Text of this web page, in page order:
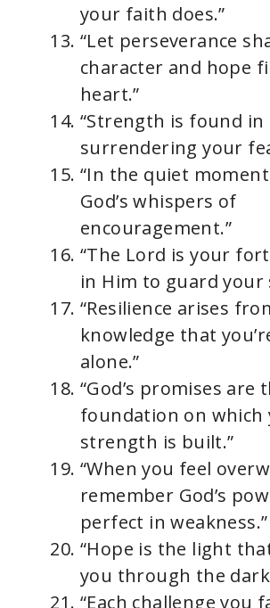
your faith does.”
“Let perseverance
character and hope
heart.”
“Strength is found in
surrendering your
“In the quiet
God’s whispers of
encouragement.”
“The Lord is your
in Him to guard your
“Resilience arises
knowledge that
alone.”
“God’s promises are
foundation on which
strength is built.”
“When you feel
remember God’s
perfect in weakness.”
“Hope is the light
you through the
“Each challenge you